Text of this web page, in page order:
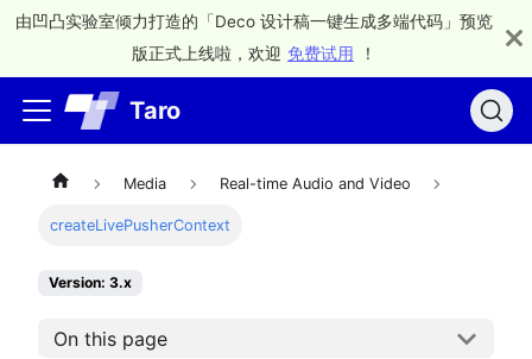
由凹凸实验室倾力打造的「Deco 设计稿一键生成多端代码」预览
版正式上线啦，欢迎 免费试用 ！
Taro
Media Real-time Audio and Video
createLivePusherContext
Version: 3.x
On this page